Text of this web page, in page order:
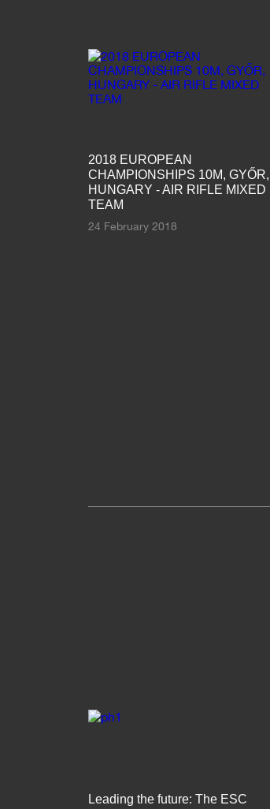
2018 EUROPEAN
CHAMPIONSHIPS 10M, GYŐR,
HUNGARY - AIR RIFLE MIXED
TEAM
24 February 2018
Leading the future: The ESC